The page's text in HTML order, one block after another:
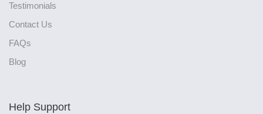
Testimonials
Contact Us
FAQs
Blog
Help Support